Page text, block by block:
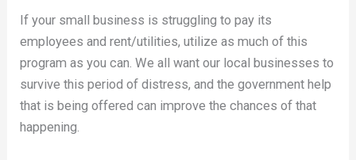
If your small business is struggling to pay its
employees and rent/utilities, utilize as much of this
program as you can. We all want our local businesses to
survive this period of distress, and the government help
that is being offered can improve the chances of that
happening.